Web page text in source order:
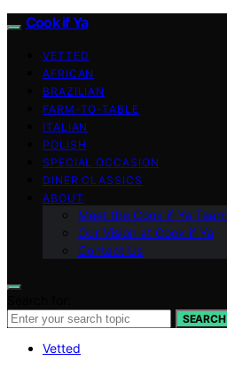
Cook if Ya
VETTED
AFRICAN
BRAZILIAN
FARM-TO-TABLE
ITALIAN
POLISH
SPECIAL OCCASION
DINER CLASSICS
ABOUT
Meet the Cook if Ya Team
Our Vision at Cook if Ya
Contact Us
SEARCH
Vetted